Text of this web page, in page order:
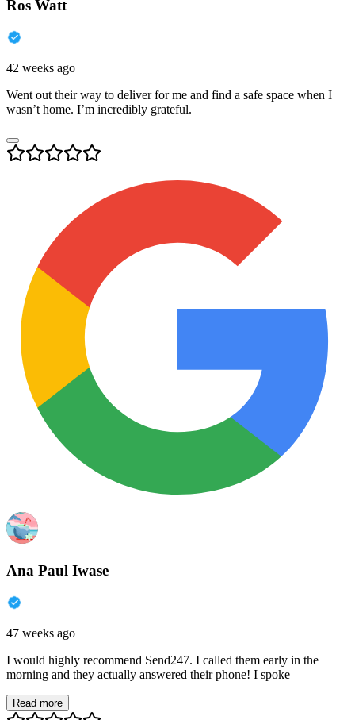
Ros Watt
42 weeks ago
Went out their way to deliver for me and find a safe space when I
wasn’t home. I’m incredibly grateful.
Ana Paul Iwase
47 weeks ago
I would highly recommend Send247. I called them early in the
morning and they actually answered their phone! I spoke
Read more